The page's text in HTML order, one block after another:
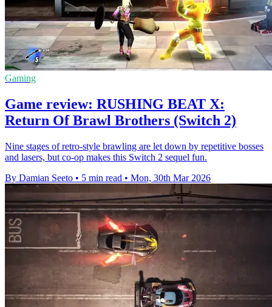
Gaming
Game review: RUSHING BEAT X:
Return Of Brawl Brothers (Switch 2)
Nine stages of retro-style brawling are let down by repetitive bosses
and lasers, but co-op makes this Switch 2 sequel fun.
By Damian Seeto • 5 min read • Mon, 30th Mar 2026